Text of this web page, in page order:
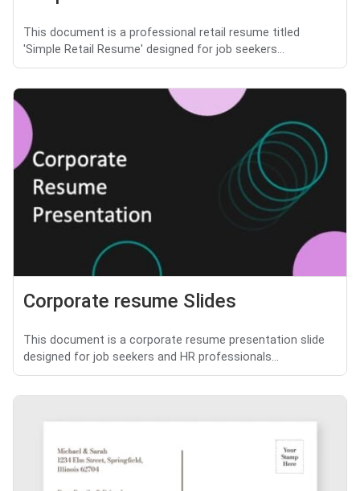
This document is a professional retail resume titled
'Simple Retail Resume' designed for job seekers...
Corporate resume Slides
This document is a corporate resume presentation slide
designed for job seekers and HR professionals...